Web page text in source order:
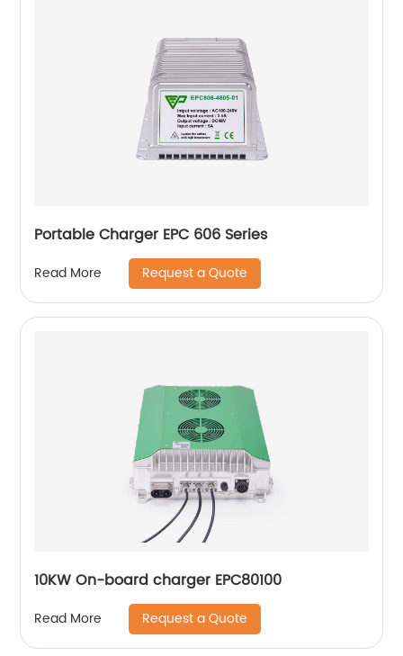
Portable Charger EPC 606 Series
Read More Request a Quote
10KW On-board charger EPC80100
Read More Request a Quote